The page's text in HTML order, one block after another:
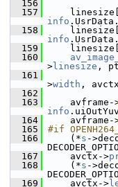
  156
  157
info
  158
info
  159
  160
> linesize ,
  161
>width ,
  162
  163
avframe-
info
  164
avframe-
  165
#if
  166
(*s -
  167
avctx->
  168
(*s -
  169
avctx->